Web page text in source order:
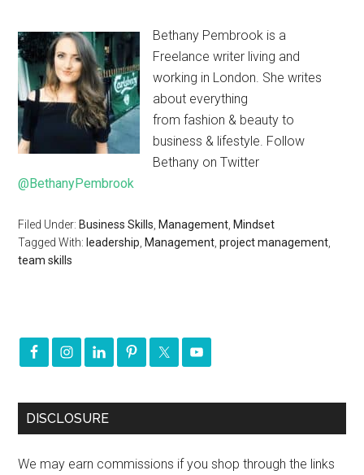
Bethany Pembrook is a
Freelance writer living and
working in London. She writes
about everything
from fashion & beauty to
business & lifestyle. Follow
Bethany on Twitter
@BethanyPembrook
Filed Under: Business Skills Management Mindset
Tagged With: leadership Management ,project management
team skills
DISCLOSURE
We may earn commissions if you shop through the links